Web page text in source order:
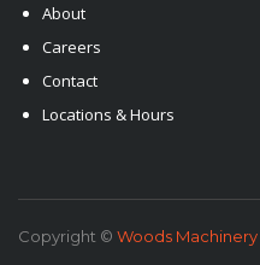
About
Careers
Contact
Locations & Hours
Copyright © Woods Machinery